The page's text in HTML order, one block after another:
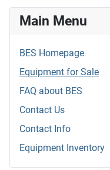
Main Menu
BES Homepage
Equipment for Sale
FAQ about BES
Contact Us
Contact Info
Equipment Inventory